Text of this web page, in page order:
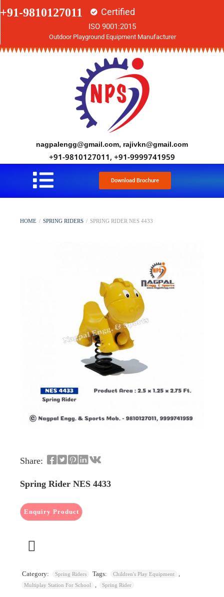
+91-9810127011 Certified
ISO 9001:2015
Outdoor Playground Equipment Manufacturer
nagpalengg@gmail.com, rajivkn@gmail.com
+91-9810127011, +91-9999741959
Download Brochure
HOME / SPRING RIDERS / SPRING RIDER NES 4433
Share:
Spring Rider NES 4433
Category: Spring Riders Tags: Children's Play Equipment ,
Multiplay Station For School , Spring Rider